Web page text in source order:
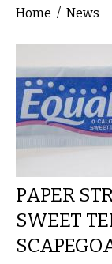
You are here
Home / News
PAPER
SWEET